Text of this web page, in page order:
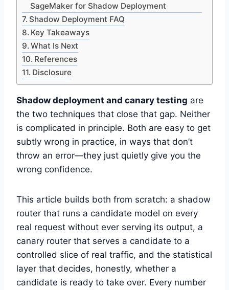
SageMaker for Shadow Deployment
Shadow Deployment FAQ
Key Takeaways
What Is Next
References
Disclosure
Shadow deployment and canary testing are
the two techniques that close that gap. Neither
is complicated in principle. Both are easy to get
subtly wrong in practice, in ways that don’t
throw an error—they just quietly give you the
wrong confidence.
This article builds both from scratch: a shadow
router that runs a candidate model on every
real request without ever serving its output, a
canary router that serves a candidate to a
controlled slice of real traffic, and the statistical
layer that decides, honestly, whether a
candidate is ready to take over. Every number